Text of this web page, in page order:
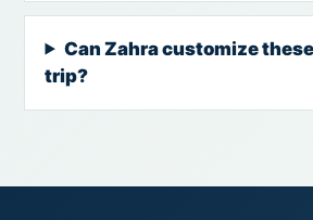
Can Zahra customize
trip?